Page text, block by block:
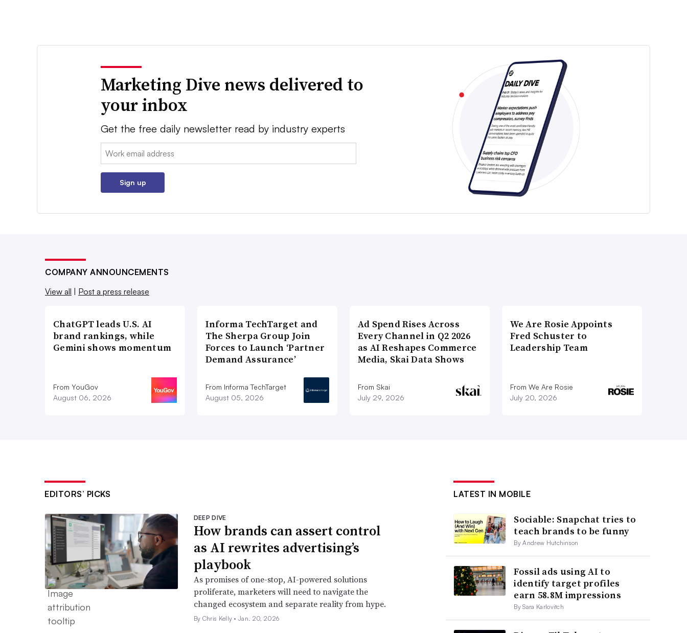
Marketing Dive news delivered to
your inbox
Get the free daily newsletter read by industry experts
Email:
Sign up
COMPANY ANNOUNCEMENTS
View all
Post a press release
ChatGPT leads U.S. AI
brand rankings, while
Gemini shows momentum
From YouGov
August 06, 2026
Informa TechTarget and
The Sherpa Group Join
Forces to Launch ‘Partner
Demand Assurance’
From Informa TechTarget
August 05, 2026
Ad Spend Rises Across
Every Channel in Q2 2026
as AI Reshapes Commerce
Media, Skai Data Shows
From Skai
July 29, 2026
We Are Rosie Appoints
Fred Schuster to
Leadership Team
From We Are Rosie
July 20, 2026
EDITORS’ PICKS
DEEP DIVE
How brands can assert control
as AI rewrites advertising’s
playbook
As promises of one-stop, AI-powered solutions
proliferate, marketers will need to navigate the
changed ecosystem and separate reality from hype.
By Chris Kelly •Jan. 20, 2026
LATEST IN MOBILE
Sociable: Snapchat tries to
teach brands to be funny
By Andrew Hutchinson
Fossil ads using AI to
identify target profiles
earn 58.8M impressions
By Sara Karlovitch